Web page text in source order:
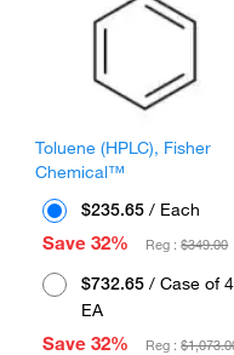
Toluene (HPLC), Fisher
Chemical™
$235.65 / Each
Save 32%
Reg :$349.00
$732.65 / Case of 4
EA
Save 32%
Reg :